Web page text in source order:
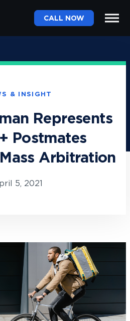
CALL NOW
& INSIGHT
Represents
Postmates
Arbitration
5, 2021